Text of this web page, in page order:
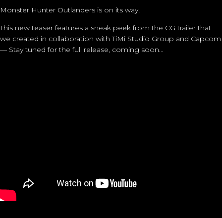
Monster Hunter Outlanders is on its way!
This new teaser features a sneak peek from the CG trailer that
we created in collaboration with TiMi Studio Group and Capcom
— Stay tuned for the full release, coming soon…